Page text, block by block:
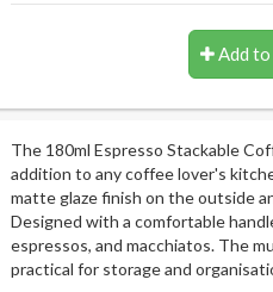
Add to
The 180ml Espresso Stackable
addition to any coffee lover's
matte glaze finish on the outside
Designed with a comfortable
espressos, and macchiatos. The
practical for storage and